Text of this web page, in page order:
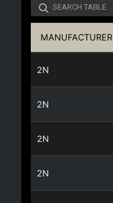
MANUFACTURER
2N
2N
2N
2N